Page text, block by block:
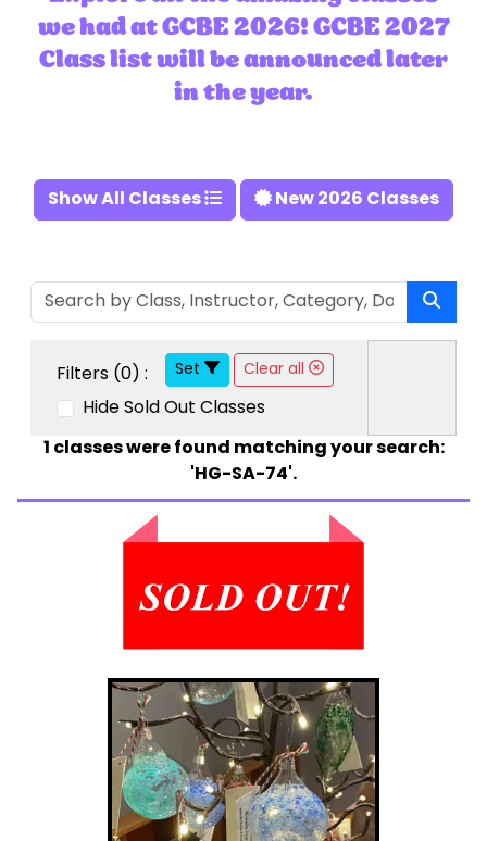
we had at GCBE 2026! GCBE 2027
Class list will be announced later
in the year.
Show All Classes New 2026 Classes
Filters (0) : Set Clear all
Hide Sold Out Classes
1classes were found matching your search:
'HG-SA-74'.